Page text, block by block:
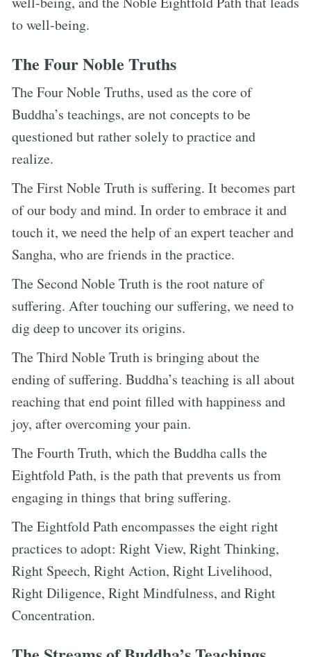
to well-being.
The Four Noble Truths
The Four Noble Truths, used as the core of
Buddha’s teachings, are not concepts to be
questioned but rather solely to practice and
realize.
The First Noble Truth is suffering. It becomes part
of our body and mind. In order to embrace it and
touch it, we need the help of an expert teacher and
Sangha, who are friends in the practice.
The Second Noble Truth is the root nature of
suffering. After touching our suffering, we need to
dig deep to uncover its origins.
The Third Noble Truth is bringing about the
ending of suffering. Buddha’s teaching is all about
reaching that end point filled with happiness and
joy, after overcoming your pain.
The Fourth Truth, which the Buddha calls the
Eightfold Path, is the path that prevents us from
engaging in things that bring suffering.
The Eightfold Path encompasses the eight right
practices to adopt: Right View, Right Thinking,
Right Speech, Right Action, Right Livelihood,
Right Diligence, Right Mindfulness, and Right
Concentration.